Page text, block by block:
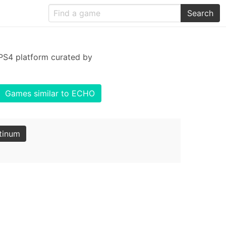
Search
platform curated by
Games similar to ECHO